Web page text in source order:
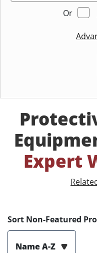
Or
Expert
Sort Non-Featured
Name A-Z